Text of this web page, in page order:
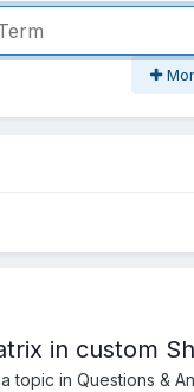
in custom
topic in Questions &